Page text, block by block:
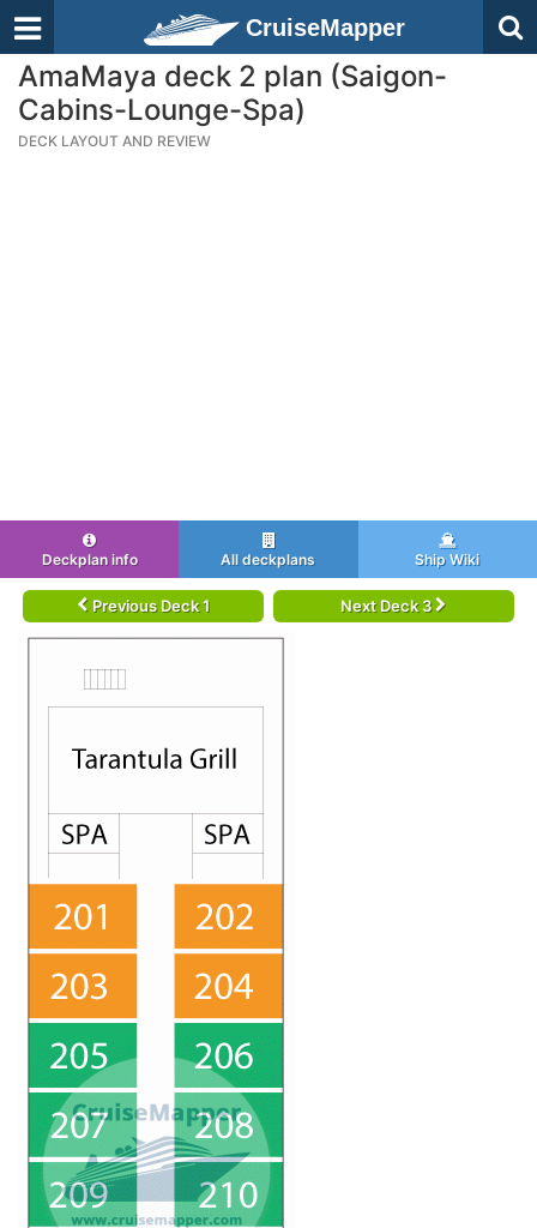
CruiseMapper
AmaMaya deck 2 plan (Saigon-
Cabins-Lounge-Spa)
DECK LAYOUT AND REVIEW
Deckplan info All deckplans Ship Wiki
Previous Deck 1 Next Deck 3